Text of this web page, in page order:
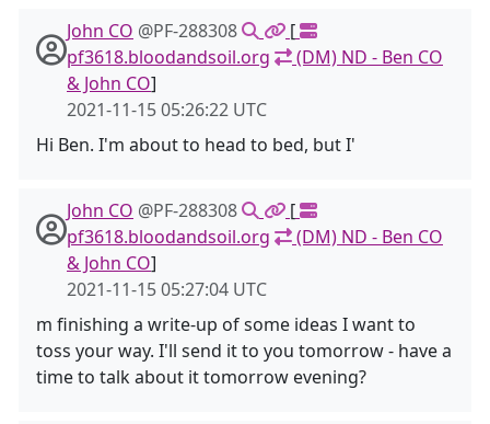
John CO @PF-288308
[
pf3618.bloodandsoil.org
(DM) ND - Ben CO
& John CO]
2021-11-15 05:26:22 UTC
Hi Ben. I'm about to head to bed, but I'
John CO @PF-288308
[
pf3618.bloodandsoil.org
(DM) ND - Ben CO
& John CO]
2021-11-15 05:27:04 UTC
m finishing a write-up of some ideas I want to
toss your way. I'll send it to you tomorrow - have a
time to talk about it tomorrow evening?